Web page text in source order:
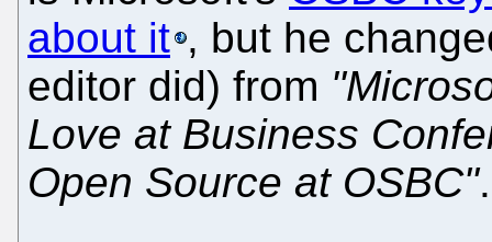
about it , but he
editor did) from
Love at Business
Open Source at OSBC"